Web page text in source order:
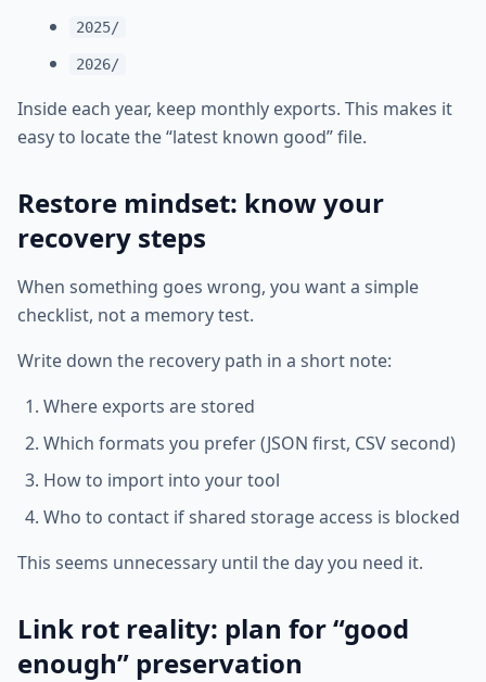
2025/
2026/
Inside each year, keep monthly exports. This makes it
easy to locate the “latest known good” file.
Restore mindset: know your
recovery steps
When something goes wrong, you want a simple
checklist, not a memory test.
Write down the recovery path in a short note:
Where exports are stored
Which formats you prefer (JSON first, CSV second)
How to import into your tool
Who to contact if shared storage access is blocked
This seems unnecessary until the day you need it.
Link rot reality: plan for “good
enough” preservation